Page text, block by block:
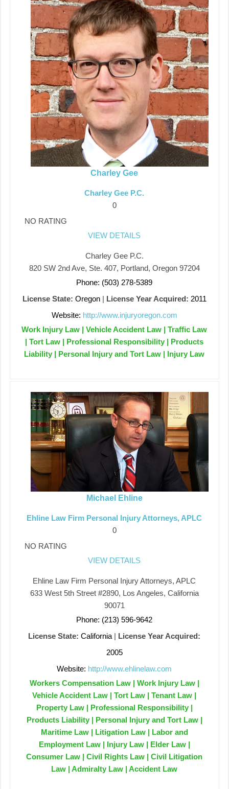
Charley Gee
Charley Gee P.C.
0
NO RATING
VIEW DETAILS
Charley Gee P.C.
820 SW 2nd Ave, Ste. 407, Portland, Oregon 97204
Phone: (503) 278-5389
License State: Oregon| License Year Acquired: 2011
Website: http://www.injuryoregon.com
Work Injury Law | Vehicle Accident Law | Traffic Law
| Tort Law | Professional Responsibility | Products
Liability | Personal Injury and Tort Law | Injury Law
Michael Ehline
Ehline Law Firm Personal Injury Attorneys, APLC
0
NO RATING
VIEW DETAILS
Ehline Law Firm Personal Injury Attorneys, APLC
633 West 5th Street #2890, Los Angeles, California
90071
Phone: (213) 596-9642
License State: California | License Year Acquired:
2005
Website: http://www.ehlinelaw.com
Workers Compensation Law | Work Injury Law |
Vehicle Accident Law | Tort Law | Tenant Law |
Property Law | Professional Responsibility |
Products Liability | Personal Injury and Tort Law |
Maritime Law | Litigation Law | Labor and
Employment Law | Injury Law | Elder Law |
Consumer Law | Civil Rights Law | Civil Litigation
Law | Admiralty Law | Accident Law